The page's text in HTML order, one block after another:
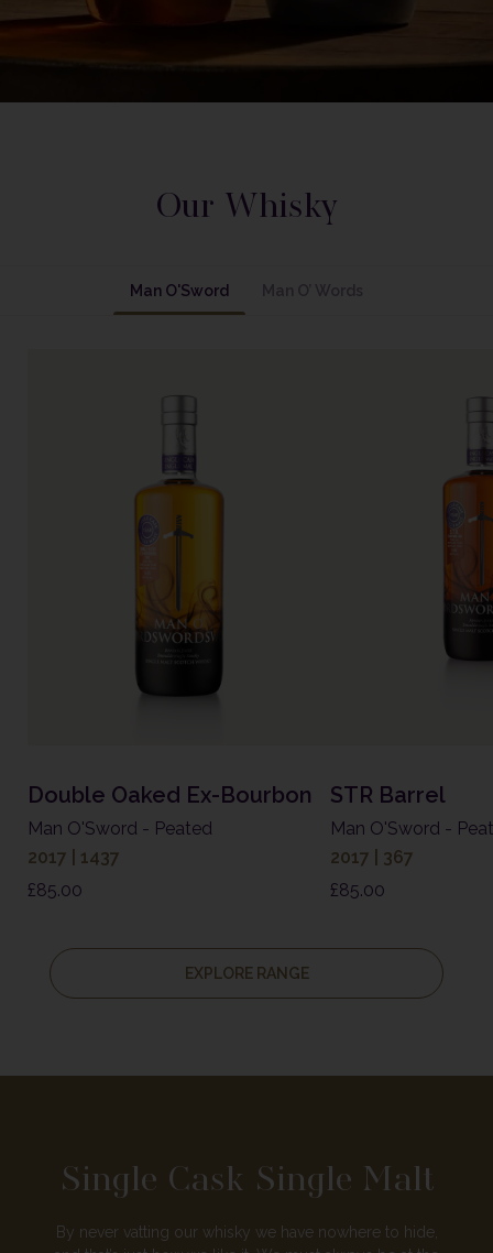
Our Whisky
Man O'Sword Man O’ Words
Double Oaked Ex-Bourbon
Man O'Sword - Peated
2017 | 1437
£85.00
STR Barrel
Man O'Sword -
2017 | 367
£85.00
EXPLORE RANGE
Single Cask Single Malt
By never vatting our whisky we have nowhere to hide,